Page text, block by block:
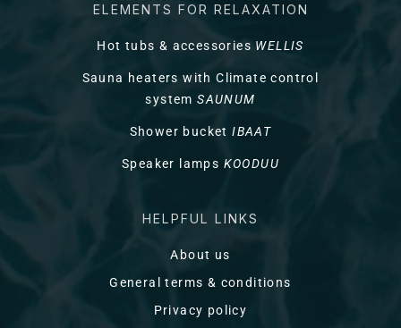
ELEMENTS FOR RELAXATION
Hot tubs & accessories WELLIS
Sauna heaters with Climate control
systemSAUNUM
Shower bucketIBAAT
Speaker lamps KOODUU
HELPFUL LINKS
About us
General terms & conditions
Privacy policy